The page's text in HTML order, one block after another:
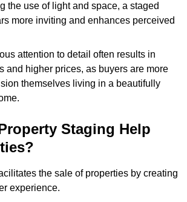
the use of light and space, a staged
more inviting and enhances perceived
attention to detail often results in
and higher prices, as buyers are more
themselves living in a beautifully
Staging Help
the sale of properties by creating
experience.